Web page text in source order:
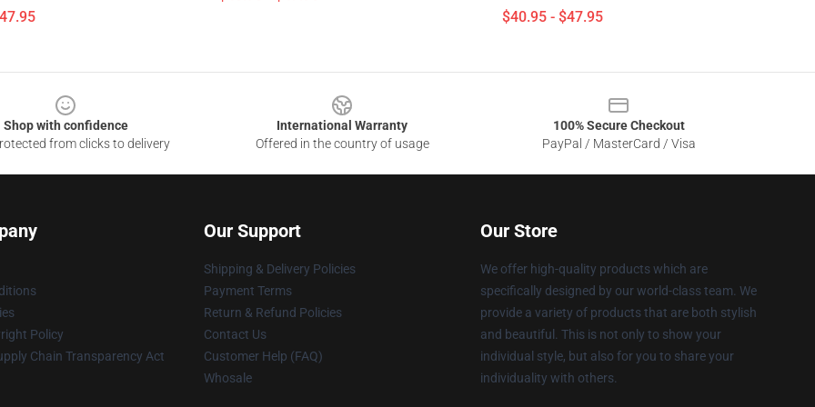
$40.95 - $47.95
Shop with confidence
from clicks to delivery
International Warranty
Offered in the country of usage
100% Secure Checkout
PayPal / MasterCard / Visa
Policy
Chain Transparency Act
Our Support
Shipping & Delivery Policies
Payment Terms
Return & Refund Policies
Contact Us
Customer Help (FAQ)
Whosale
Our Store
We offer high-quality products which are
specifically designed by our world-class team. We
provide a variety of products that are both stylish
and beautiful. This is not only to show your
individual style, but also for you to share your
individuality with others.